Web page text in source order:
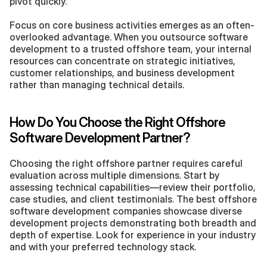
Focus on core business activities emerges as an often-
overlooked advantage. When you outsource software
development to a trusted offshore team, your internal
resources can concentrate on strategic initiatives,
customer relationships, and business development
rather than managing technical details.
How Do You Choose the Right Offshore
Software Development Partner?
Choosing the right offshore partner requires careful
evaluation across multiple dimensions. Start by
assessing technical capabilities—review their portfolio,
case studies, and client testimonials. The best offshore
software development companies showcase diverse
development projects demonstrating both breadth and
depth of expertise. Look for experience in your industry
and with your preferred technology stack.